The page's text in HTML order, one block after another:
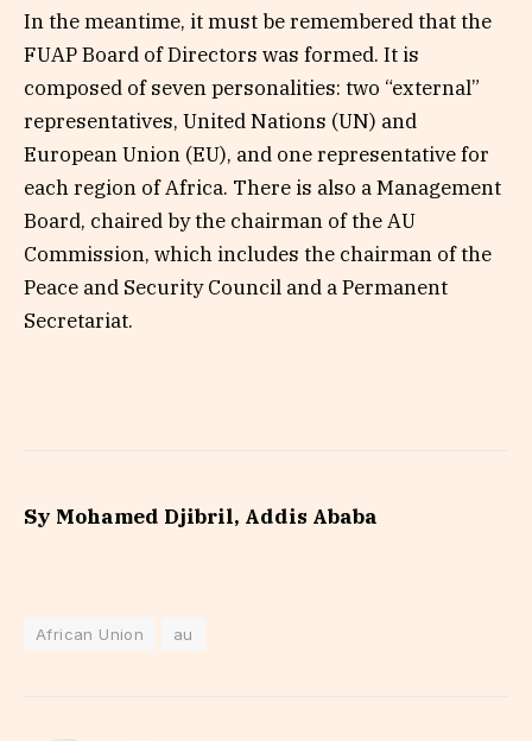
In the meantime, it must be remembered that the
FUAP Board of Directors was formed. It is
composed of seven personalities: two “external”
representatives, United Nations (UN) and
European Union (EU), and one representative for
each region of Africa. There is also a Management
Board, chaired by the chairman of the AU
Commission, which includes the chairman of the
Peace and Security Council and a Permanent
Secretariat.
Sy Mohamed Djibril, Addis Ababa
African Union au